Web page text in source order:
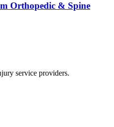
Orthopedic & Spine
service providers.